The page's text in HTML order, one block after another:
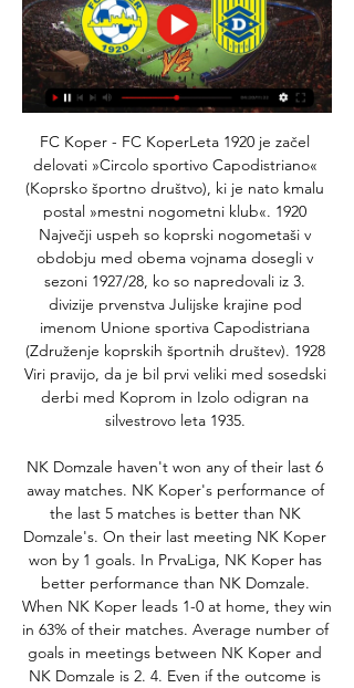
FC Koper - FC KoperLeta 1920 je začel
delovati »Circolo sportivo Capodistriano«
(Koprsko športno društvo), ki je nato kmalu
postal »mestni nogometni klub«. 1920
Največji uspeh so koprski nogometaši v
obdobju med obema vojnama dosegli v
sezoni 1927/28, ko so napredovali iz 3.
divizije prvenstva Julijske krajine pod
imenom Unione sportiva Capodistriana
(Združenje koprskih športnih društev). 1928
Viri pravijo, da je bil prvi veliki med sosedski
derbi med Koprom in Izolo odigran na
silvestrovo leta 1935.
NK Domzale haven't won any of their last 6
away matches. NK Koper's performance of
the last 5 matches is better than NK
Domzale's. On their last meeting NK Koper
won by 1 goals. In PrvaLiga, NK Koper has
better performance than NK Domzale.
When NK Koper leads 1-0 at home, they win
in 63% of their matches. Average number of
goals in meetings between NK Koper and
NK Domzale is 2. 4. Even if the outcome is